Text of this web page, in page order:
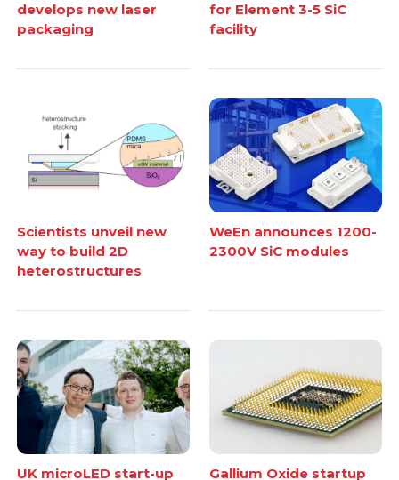
develops new laser
packaging
for Element 3-5 SiC
facility
Scientists unveil new
way to build 2D
heterostructures
WeEn announces 1200-
2300V SiC modules
UK microLED start-up
Gallium Oxide startup